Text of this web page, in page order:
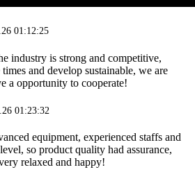
01:12:25
industry is strong and competitive,
and develop sustainable, we are
a opportunity to cooperate!
01:23:32
equipment, experienced staffs and
so product quality had assurance,
relaxed and happy!